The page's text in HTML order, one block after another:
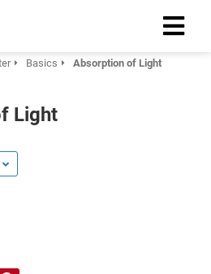
Basics Absorption of Light
Light